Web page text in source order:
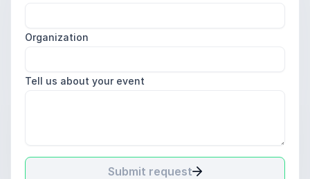
Organization
Tell us about your event
Submit request